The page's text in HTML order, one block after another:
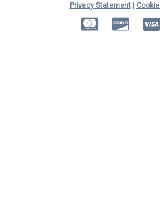
Privacy Statement|
MasterCardDiscover